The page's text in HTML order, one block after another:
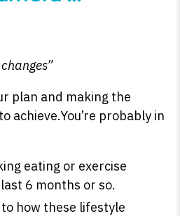
plan and making the
achieve.You’re probably in
eating or exercise
6 months or so.
to how these lifestyle